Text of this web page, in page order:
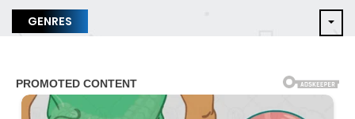
GENRES